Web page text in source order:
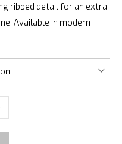
ribbed detail for an extra
Available in modern